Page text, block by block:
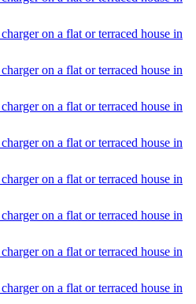
on a flat or terraced house in
on a flat or terraced house in
on a flat or terraced house in
on a flat or terraced house in
on a flat or terraced house in
on a flat or terraced house in
on a flat or terraced house in
on a flat or terraced house in